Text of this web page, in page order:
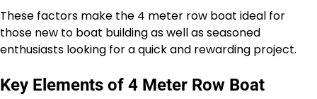
These factors make the 4 meter row boat ideal for
those new to boat building as well as seasoned
enthusiasts looking for a quick and rewarding project.
Key Elements of 4 Meter Row Boat